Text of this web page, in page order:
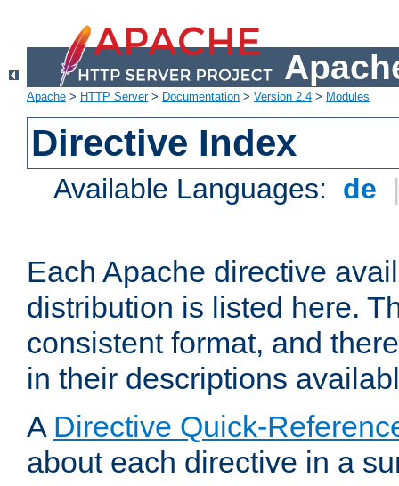
Apache > HTTP Server> Documentation > Version 2.4 > Modules
Directive Index
Available Languages: de
Each Apache directive
distribution is listed here.
consistent format, and
in their descriptions
A Directive Quick-
about each directive in a